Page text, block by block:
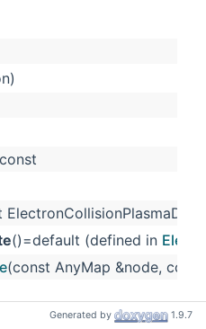
()=default (defined in
(const AnyMap &node,
Generated by 1.9.7